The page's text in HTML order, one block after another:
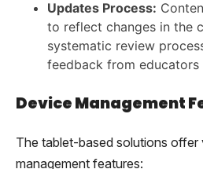
Updates Process:
to reflect changes in the
systematic review
feedback from educators
Device Management
The tablet-based solutions offer
management features: